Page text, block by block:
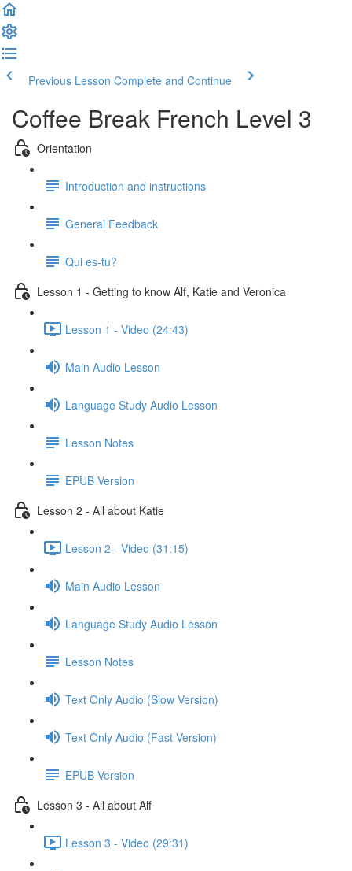
Previous Lesson Complete and Continue
Coffee Break French Level 3
Orientation
Introduction and instructions
General Feedback
Qui es-tu?
Lesson 1 - Getting to know Alf, Katie and Veronica
Lesson 1 - Video (24:43)
Main Audio Lesson
Language Study Audio Lesson
Lesson Notes
EPUB Version
Lesson 2 - All about Katie
Lesson 2 - Video (31:15)
Main Audio Lesson
Language Study Audio Lesson
Lesson Notes
Text Only Audio (Slow Version)
Text Only Audio (Fast Version)
EPUB Version
Lesson 3 - All about Alf
Lesson 3 - Video (29:31)